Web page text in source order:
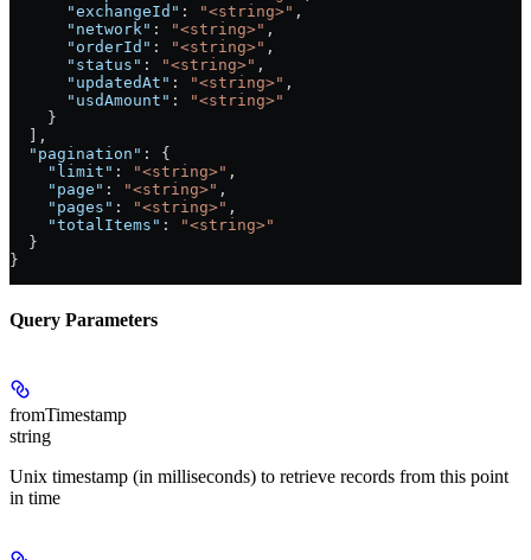
      "exchangeId"
: "<string>" ,
      "network"
: "<string>" ,
      "orderId"
: "<string>" ,
      "status"
: "<string>" ,
      "updatedAt"
: "<string>" ,
      "usdAmount"
:
"<string>"
    }
  ],
  "pagination"
: {
    "limit"
: "<string>" ,
    "page"
: "<string>" ,
    "pages"
: "<string>" ,
    "totalItems"
:
"<string>"
  }
}
Query Parameters
fromTimestamp
string
Unix timestamp (in milliseconds) to retrieve records from this point
in time